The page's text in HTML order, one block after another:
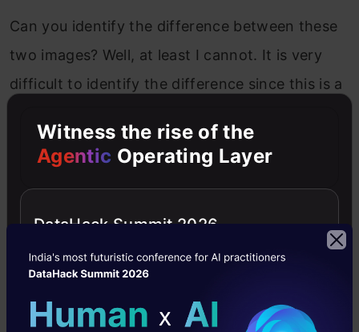
Can you identify the difference between these
two images? Well, at least I cannot. It is very
difficult to identify the difference since this is a
representation of these images:
Witness the rise of the
Agentic Operating Layer
DataHack Summit 2026